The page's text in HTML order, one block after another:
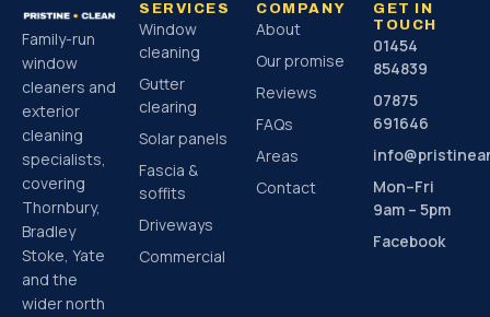
Family-run
window
cleaners and
exterior
cleaning
specialists,
covering
Thornbury,
Bradley
Stoke, Yate
and the
wider north
SERVICES
Window
cleaning
Gutter
clearing
Solar panels
Fascia &
soffits
Driveways
Commercial
COMPANY
About
Our promise
Reviews
FAQs
Areas
Contact
GET IN
TOUCH
01454
854839
07875
691646
Mon–Fri
9am – 5pm
Facebook